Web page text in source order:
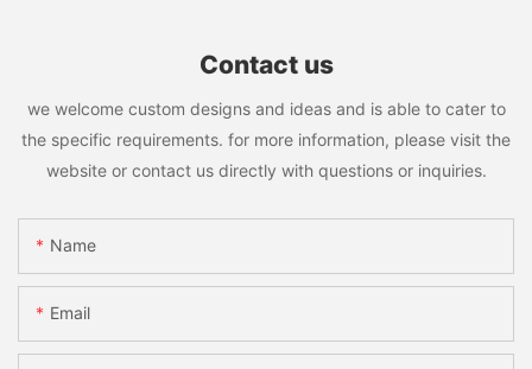
Contact us
we welcome custom designs and ideas and is able to cater to
the specific requirements. for more information, please visit the
website or contact us directly with questions or inquiries.
Name
Email